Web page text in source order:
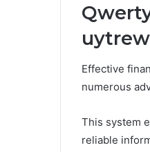
Effective
numerous
This system
reliable